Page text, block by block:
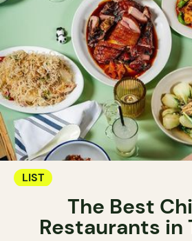
LIST
The Best
Restaurants in